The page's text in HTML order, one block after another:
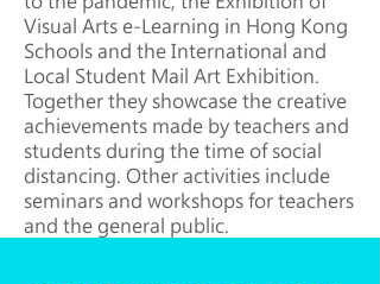
Visual Arts e-Learning in Hong Kong
Schools and the International and
Local Student Mail Art Exhibition.
Together they showcase the creative
achievements made by teachers and
students during the time of social
distancing. Other activities include
seminars and workshops for teachers
and the general public.